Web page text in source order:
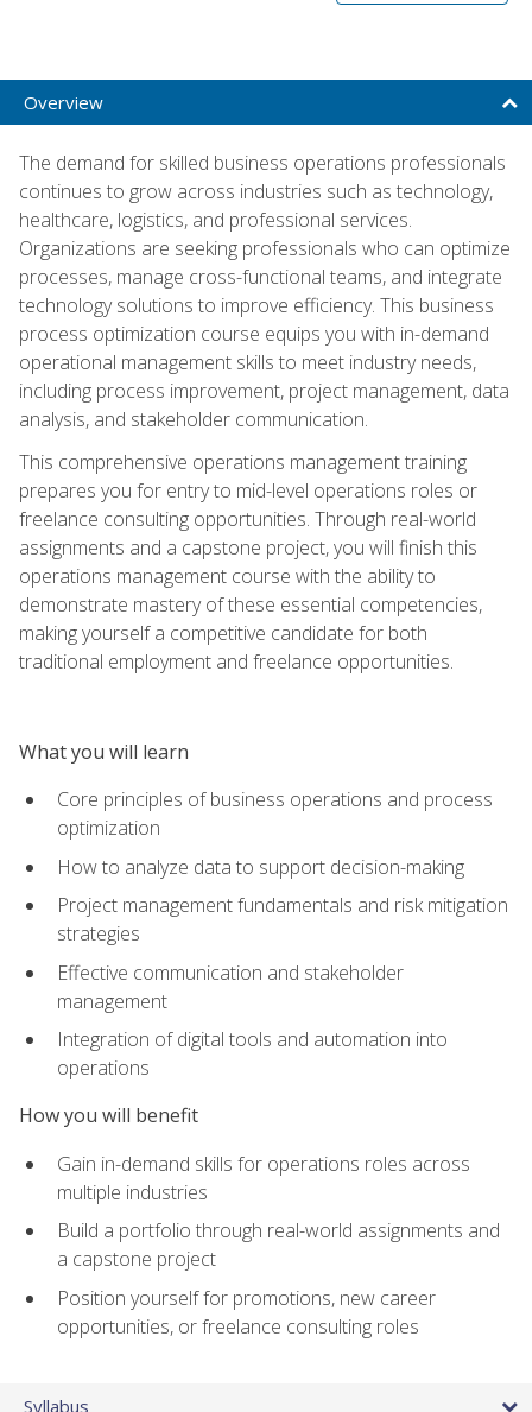
Overview
The demand for skilled business operations professionals
continues to grow across industries such as technology,
healthcare, logistics, and professional services.
Organizations are seeking professionals who can optimize
processes, manage cross-functional teams, and integrate
technology solutions to improve efficiency. This business
process optimization course equips you with in-demand
operational management skills to meet industry needs,
including process improvement, project management, data
analysis, and stakeholder communication.
This comprehensive operations management training
prepares you for entry to mid-level operations roles or
freelance consulting opportunities. Through real-world
assignments and a capstone project, you will finish this
operations management course with the ability to
demonstrate mastery of these essential competencies,
making yourself a competitive candidate for both
traditional employment and freelance opportunities.
What you will learn
Core principles of business operations and process
optimization
How to analyze data to support decision-making
Project management fundamentals and risk mitigation
strategies
Effective communication and stakeholder
management
Integration of digital tools and automation into
operations
How you will benefit
Gain in-demand skills for operations roles across
multiple industries
Build a portfolio through real-world assignments and
a capstone project
Position yourself for promotions, new career
opportunities, or freelance consulting roles
Syllabus